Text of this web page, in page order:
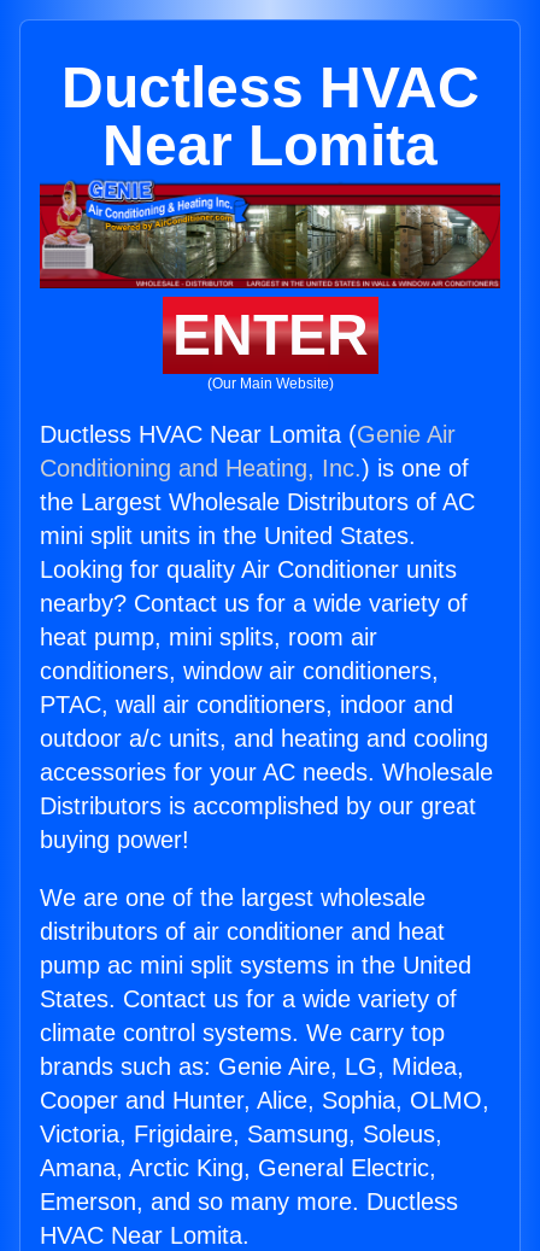
Ductless HVAC
Near Lomita
ENTER
(Our Main Website)
Ductless HVAC Near Lomita (Genie Air
Conditioning and Heating, Inc.) is one of
the Largest Wholesale Distributors of AC
mini split units in the United States.
Looking for quality Air Conditioner units
nearby? Contact us for a wide variety of
heat pump, mini splits, room air
conditioners, window air conditioners,
PTAC, wall air conditioners, indoor and
outdoor a/c units, and heating and cooling
accessories for your AC needs. Wholesale
Distributors is accomplished by our great
buying power!
We are one of the largest wholesale
distributors of air conditioner and heat
pump ac mini split systems in the United
States. Contact us for a wide variety of
climate control systems. We carry top
brands such as: Genie Aire, LG, Midea,
Cooper and Hunter, Alice, Sophia, OLMO,
Victoria, Frigidaire, Samsung, Soleus,
Amana, Arctic King, General Electric,
Emerson, and so many more. Ductless
HVAC Near Lomita.